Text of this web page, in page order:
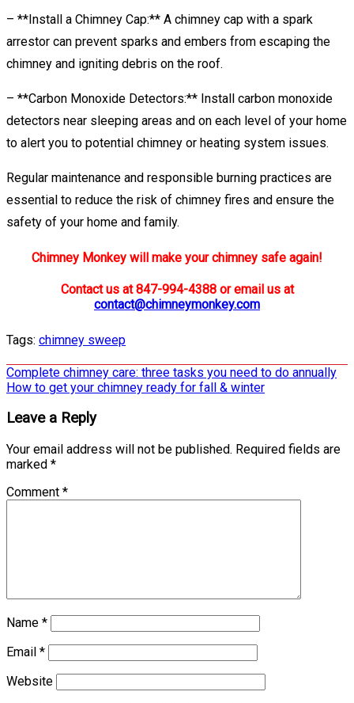
– **Install a Chimney Cap:** A chimney cap with a spark
arrestor can prevent sparks and embers from escaping the
chimney and igniting debris on the roof.
– **Carbon Monoxide Detectors:** Install carbon monoxide
detectors near sleeping areas and on each level of your home
to alert you to potential chimney or heating system issues.
Regular maintenance and responsible burning practices are
essential to reduce the risk of chimney fires and ensure the
safety of your home and family.
Chimney Monkey will make your chimney safe again!
Contact us at 847-994-4388 or email us at
contact@chimneymonkey.com
Tags: chimney sweep
Post
navigation
Complete chimney care: three tasks you need to do annually
How to get your chimney ready for fall & winter
Leave a Reply
Your email address will not be published. Required fields are
marked *
Comment *
Name *
Email *
Website